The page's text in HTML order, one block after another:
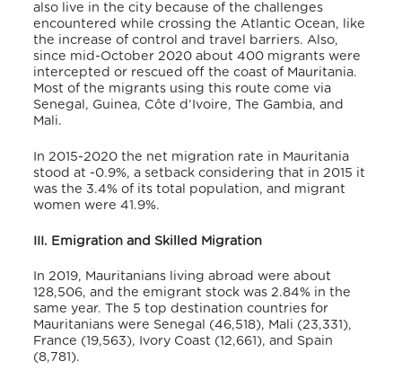
also live in the city because of the challenges
encountered while crossing the Atlantic Ocean, like
the increase of control and travel barriers. Also,
since mid-October 2020 about 400 migrants were
intercepted or rescued off the coast of Mauritania.
Most of the migrants using this route come via
Senegal, Guinea, Côte d’Ivoire, The Gambia, and
Mali.
In 2015-2020 the net migration rate in Mauritania
stood at -0.9%, a setback considering that in 2015 it
was the 3.4% of its total population, and migrant
women were 41.9%.
III. Emigration and Skilled Migration
In 2019, Mauritanians living abroad were about
128,506, and the emigrant stock was 2.84% in the
same year. The 5 top destination countries for
Mauritanians were Senegal (46,518), Mali (23,331),
France (19,563), Ivory Coast (12,661), and Spain
(8,781).